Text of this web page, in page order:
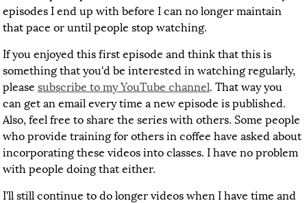
episodes I end up with before I can no longer maintain
that pace or until people stop watching.
If you enjoyed this first episode and think that this is
something that you'd be interested in watching regularly,
please subscribe to my YouTube channel. That way you
can get an email every time a new episode is published.
Also, feel free to share the series with others. Some people
who provide training for others in coffee have asked about
incorporating these videos into classes. I have no problem
with people doing that either.
I'll still continue to do longer videos when I have time and